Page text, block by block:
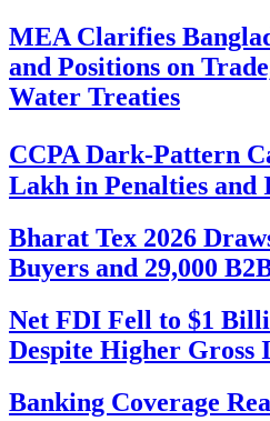
MEA Clarifies
and Positions on
Water Treaties
CCPA Dark-Pattern
Lakh in Penalties and
Bharat Tex 2026
Buyers and 29,000
Net FDI Fell to $1
Despite Higher Gross
Banking Coverage